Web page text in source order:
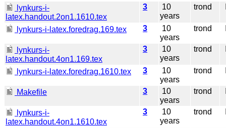
lynkurs-i-
latex.handout.2on1.1610.tex
3
10
years
trond
lynkurs-i-latex.foredrag.169.tex 3
10
years
trond
lynkurs-i-
latex.handout.4on1.169.tex
3
10
years
trond
lynkurs-i-latex.foredrag.1610.tex 3
10
years
trond
Makefile 3
10
years
trond
lynkurs-i-
latex.handout.4on1.1610.tex
3
10
years
trond